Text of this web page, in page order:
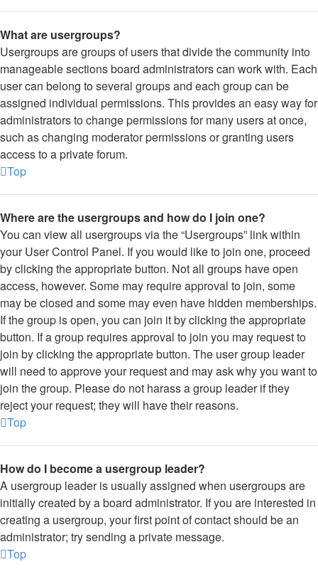
What are usergroups?
Usergroups are groups of users that divide the community into
manageable sections board administrators can work with. Each
user can belong to several groups and each group can be
assigned individual permissions. This provides an easy way for
administrators to change permissions for many users at once,
such as changing moderator permissions or granting users
access to a private forum.
Top
Where are the usergroups and how do I join one?
You can view all usergroups via the “Usergroups” link within
your User Control Panel. If you would like to join one, proceed
by clicking the appropriate button. Not all groups have open
access, however. Some may require approval to join, some
may be closed and some may even have hidden memberships.
If the group is open, you can join it by clicking the appropriate
button. If a group requires approval to join you may request to
join by clicking the appropriate button. The user group leader
will need to approve your request and may ask why you want to
join the group. Please do not harass a group leader if they
reject your request; they will have their reasons.
Top
How do I become a usergroup leader?
A usergroup leader is usually assigned when usergroups are
initially created by a board administrator. If you are interested in
creating a usergroup, your first point of contact should be an
administrator; try sending a private message.
Top